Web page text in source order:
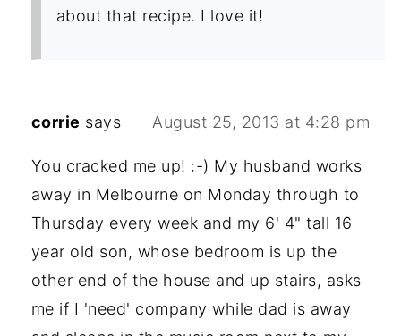
about that recipe. I love it!
corrie says August 25, 2013 at 4:28 pm
You cracked me up! :-) My husband works
away in Melbourne on Monday through to
Thursday every week and my 6' 4" tall 16
year old son, whose bedroom is up the
other end of the house and up stairs, asks
me if I 'need' company while dad is away